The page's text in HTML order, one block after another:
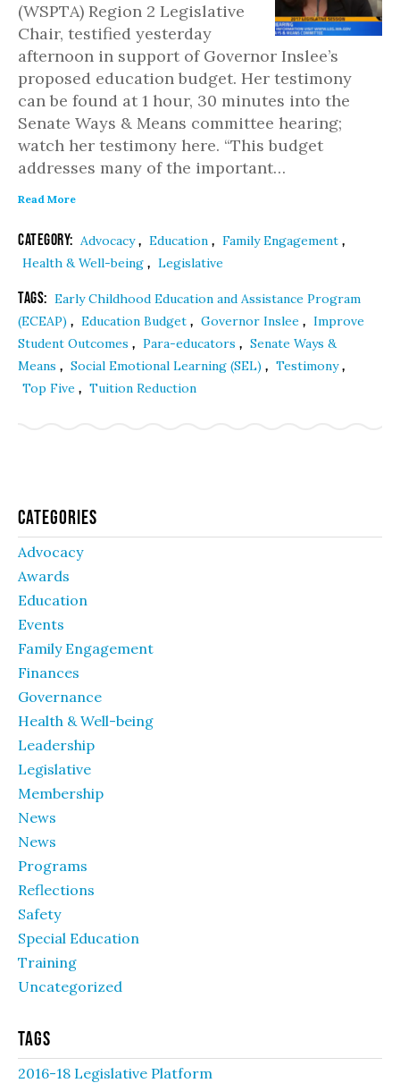
(WSPTA) Region 2 Legislative
Chair, testified yesterday
afternoon in support of Governor Inslee’s
proposed education budget. Her testimony
can be found at 1 hour, 30 minutes into the
Senate Ways & Means committee hearing;
watch her testimony here. “This budget
addresses many of the important…
Read More
Category: Advocacy, Education , Family Engagement ,
Health & Well-being , Legislative
Tags: Early Childhood Education and Assistance Program
(ECEAP) , Education Budget , Governor Inslee , Improve
Student Outcomes , Para-educators , Senate Ways &
Means , Social Emotional Learning (SEL) , Testimony,
Top Five , Tuition Reduction
Categories
Advocacy
Awards
Education
Events
Family Engagement
Finances
Governance
Health & Well-being
Leadership
Legislative
Membership
News
News
Programs
Reflections
Safety
Special Education
Training
Uncategorized
Tags
2016-18 Legislative Platform